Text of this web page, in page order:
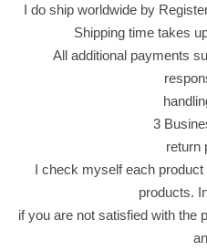
a
o
r
m
I do ship worldwide by
Shipping time takes
All additional payments
3
return
I check myself each
products.
if you are not satisfied with the